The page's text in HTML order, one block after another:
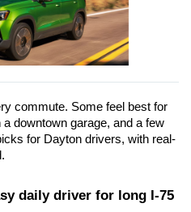
commute. Some feel best for
downtown garage, and a few
for Dayton drivers, with real-
daily driver for long I-75